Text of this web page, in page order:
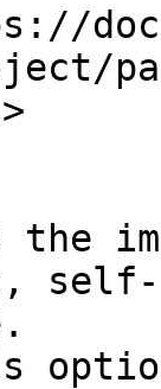
self-